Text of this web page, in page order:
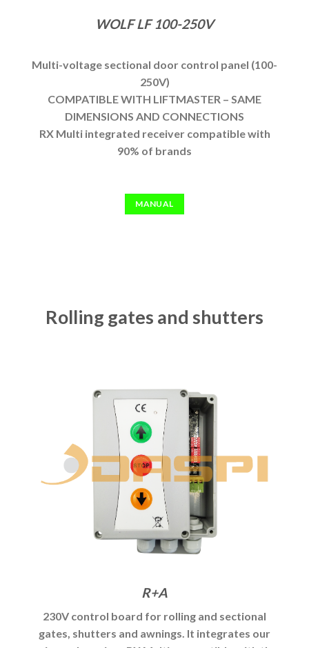
WOLF LF 100-250V
Multi-voltage sectional door control panel (100-
250V)
COMPATIBLE WITH LIFTMASTER – SAME
DIMENSIONS AND CONNECTIONS
RX Multi integrated receiver compatible with
90% of brands
MANUAL
Rolling gates and shutters
R+A
230V control board for rolling and sectional
gates, shutters and awnings. It integrates our